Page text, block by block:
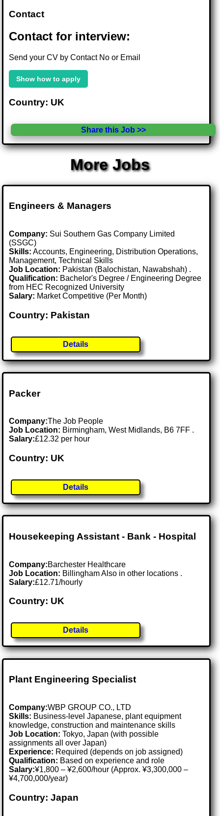
Contact
Contact for interview:
Send your CV by Contact No or Email
Show how to apply
Country: UK
Share this Job >>
More Jobs
Engineers & Managers
Company: Sui Southern Gas Company Limited
(SSGC)
Skills: Accounts, Engineering, Distribution Operations,
Management, Technical Skills
Job Location: Pakistan (Balochistan, Nawabshah) .
Qualification: Bachelor's Degree / Engineering Degree
from HEC Recognized University
Salary: Market Competitive (Per Month)
Country: Pakistan
Details
Packer
Company:The Job People
Job Location: Birmingham, West Midlands, B6 7FF .
Salary:£12.32 per hour
Country: UK
Details
Housekeeping Assistant - Bank - Hospital
Company:Barchester Healthcare
Job Location: Billingham Also in other locations .
Salary:£12.71/hourly
Country: UK
Details
Plant Engineering Specialist
Company:WBP GROUP CO., LTD
Skills: Business-level Japanese, plant equipment
knowledge, construction and maintenance skills
Job Location:Tokyo, Japan (with possible
assignments all over Japan)
Experience: Required (depends on job assigned)
Qualification: Based on experience and role
Salary:¥1,800 – ¥2,600/hour (Approx. ¥3,300,000 –
¥4,700,000/year)
Country: Japan